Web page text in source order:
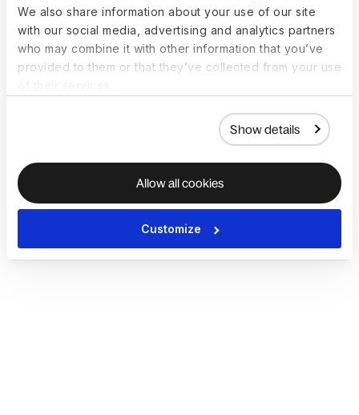
We also share information about your use of our site
with our social media, advertising and analytics partners
who may combine it with other information that you’ve
provided to them or that they’ve collected from your use
Show details
Allow all cookies
Customize